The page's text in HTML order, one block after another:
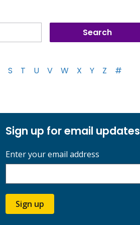
S T U V W X Y Z #
Sign up for email updates
Enter your email address
Sign up